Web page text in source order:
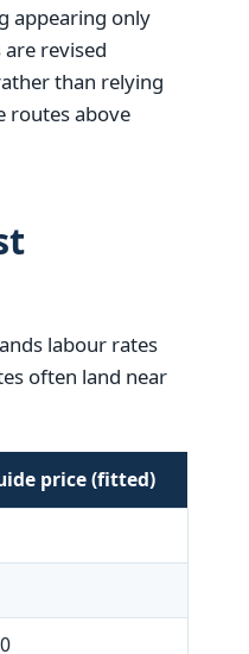
appearing only
revised
than relying
routes above
labour rates
often land near
price (fitted)